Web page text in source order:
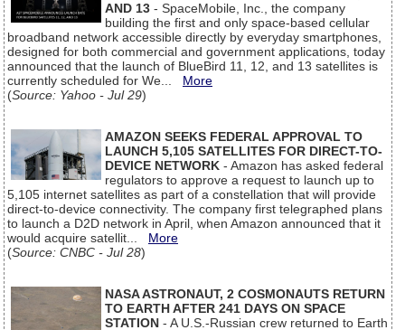
AND 13 - SpaceMobile, Inc., the company
building the first and only space-based cellular
broadband network accessible directly by everyday smartphones,
designed for both commercial and government applications, today
announced that the launch of BlueBird 11, 12, and 13 satellites is
currently scheduled for We... More
(Source: Yahoo - Jul 29)
AMAZON SEEKS FEDERAL APPROVAL TO
LAUNCH 5,105 SATELLITES FOR DIRECT-TO-
DEVICE NETWORK - Amazon has asked federal
regulators to approve a request to launch up to
5,105 internet satellites as part of a constellation that will provide
direct-to-device connectivity. The company first telegraphed plans
to launch a D2D network in April, when Amazon announced that it
would acquire satellit... More
(Source: CNBC - Jul 28)
NASA ASTRONAUT, 2 COSMONAUTS RETURN
TO EARTH AFTER 241 DAYS ON SPACE
STATION - A U.S.-Russian crew returned to Earth